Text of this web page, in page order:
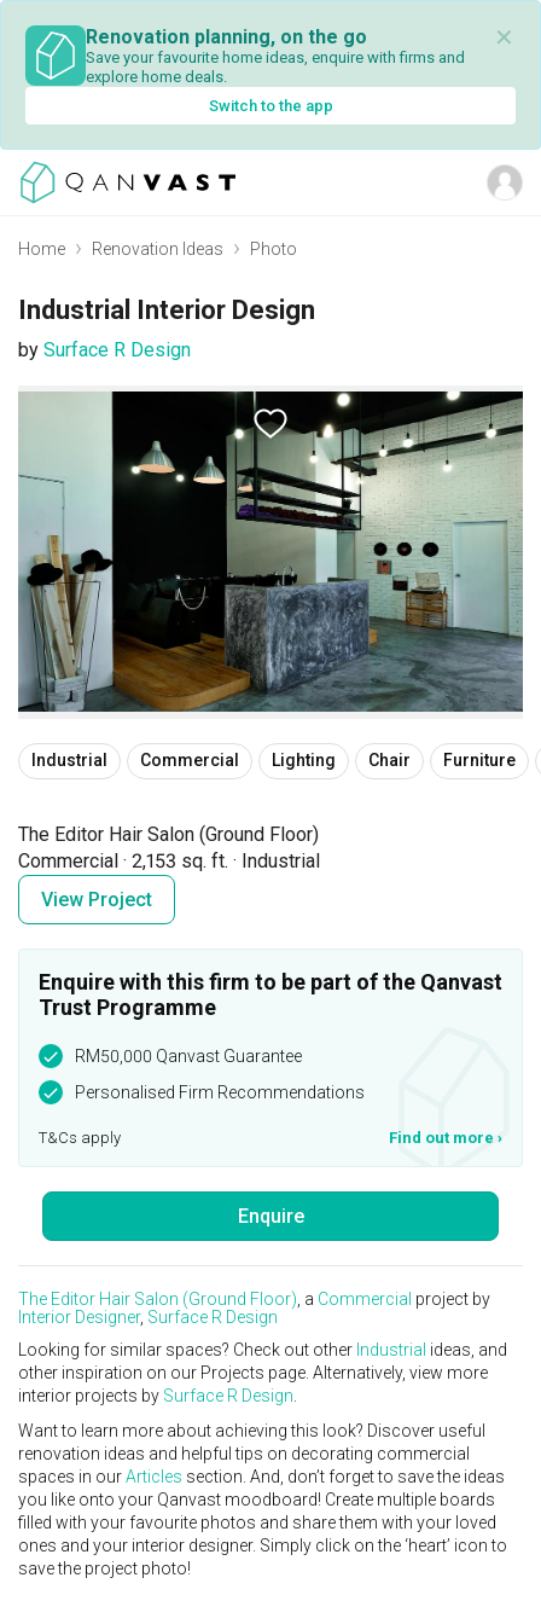
Renovation planning, on the go
Save your favourite home ideas, enquire with firms and
explore home deals.
✕
Switch to the app
Home Renovation Ideas Photo
Industrial Interior Design
by Surface R Design
Industrial Commercial Lighting Chair Furniture
The Editor Hair Salon (Ground Floor)
Commercial · 2,153 sq. ft. · Industrial
View Project
Enquire with this firm to be part of the Qanvast
Trust Programme
RM50,000 Qanvast Guarantee
Personalised Firm Recommendations
T&Cs apply Find out more ›
Enquire
The Editor Hair Salon (Ground Floor) , a Commercial project by
Interior Designer, Surface R Design
Looking for similar spaces? Check out other Industrial ideas, and
other inspiration on our Projects page. Alternatively, view more
interior projects by Surface R Design
Want to learn more about achieving this look? Discover useful
renovation ideas and helpful tips on decorating commercial
spaces in ourArticles section. And, don’t forget to save the ideas
you like onto your Qanvast moodboard! Create multiple boards
filled with your favourite photos and share them with your loved
ones and your interior designer. Simply click on the ‘heart’ icon to
save the project photo!